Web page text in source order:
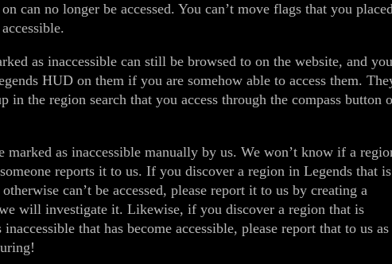
can no longer be accessed. You can’t move flags that you
as inaccessible can still be browsed to on the website, and you
HUD on them if you are somehow able to access them.
in the region search that you access through the compass button
marked as inaccessible manually by us. We won’t know if a
reports it to us. If you discover a region in Legends that is
can’t be accessed, please report it to us by creating a
will investigate it. Likewise, if you discover a region that is
that has become accessible, please report that to us as